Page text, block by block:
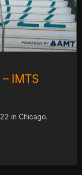
IMTS
in Chicago.